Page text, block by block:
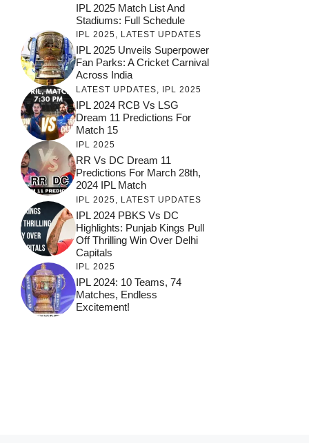
IPL 2025 Match List And
Stadiums: Full Schedule
IPL 2025, LATEST UPDATES
IPL 2025 Unveils Superpower
Fan Parks: A Cricket Carnival
Across India
LATEST UPDATES, IPL 2025
IPL 2024 RCB Vs LSG
Dream 11 Predictions For
Match 15
IPL 2025
RR Vs DC Dream 11
Predictions For March 28th,
2024 IPL Match
IPL 2025 LATEST UPDATES
IPL 2024 PBKS Vs DC
Highlights: Punjab Kings Pull
Off Thrilling Win Over Delhi
Capitals
IPL 2025
IPL 2024: 10 Teams, 74
Matches, Endless
Excitement!